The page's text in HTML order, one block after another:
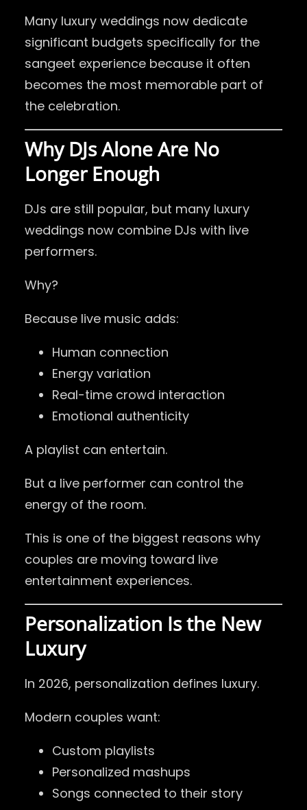
Many luxury weddings now dedicate
significant budgets specifically for the
sangeet experience because it often
becomes the most memorable part of
the celebration.
Why DJs Alone Are No
Longer Enough
DJs are still popular, but many luxury
weddings now combine DJs with live
performers.
Why?
Because live music adds:
Human connection
Energy variation
Real-time crowd interaction
Emotional authenticity
A playlist can entertain.
But a live performer can control the
energy of the room.
This is one of the biggest reasons why
couples are moving toward live
entertainment experiences.
Personalization Is the New
Luxury
In 2026, personalization defines luxury.
Modern couples want:
Custom playlists
Personalized mashups
Songs connected to their story